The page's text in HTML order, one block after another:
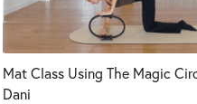
Mat Class Using The Magic
Dani